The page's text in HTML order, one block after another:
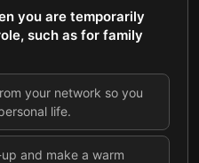
you are temporarily
such as for family
your network so you
life.
and make a warm